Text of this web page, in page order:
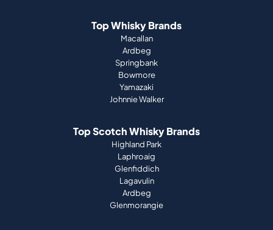
Top Whisky Brands
Macallan
Ardbeg
Springbank
Bowmore
Yamazaki
Johnnie Walker
Top Scotch Whisky Brands
Highland Park
Laphroaig
Glenfiddich
Lagavulin
Ardbeg
Glenmorangie